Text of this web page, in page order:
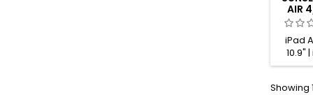
AIR
iPad
10.9"
iPad
(2nd
Showing